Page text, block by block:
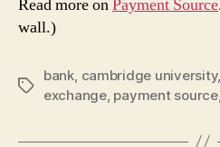
Read more onPayment Source
wall.)
Tags
bank cambridge university,
exchange, payment source,